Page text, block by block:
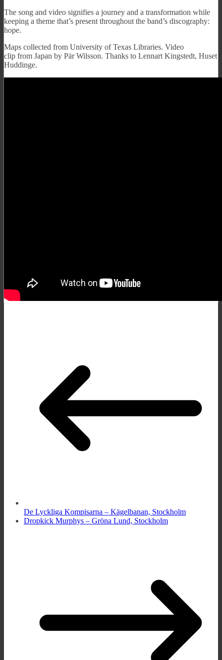
The song and video signifies a journey and a transformation while
keeping a theme that’s present throughout the band’s discography:
hope.
Maps collected from University of Texas Libraries. Video
clip from Japan by Pär Wilsson. Thanks to Lennart Kingstedt, Huset
Huddinge.
De Lyckliga Kompisarna – Kägelbanan, Stockholm
Dropkick Murphys – Gröna Lund, Stockholm